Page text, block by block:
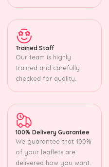
Trained Staff
Our team is highly
trained and carefully
checked for quality.
100% Delivery Guarantee
We guarantee that 100%
of your leaflets are
delivered how you want.